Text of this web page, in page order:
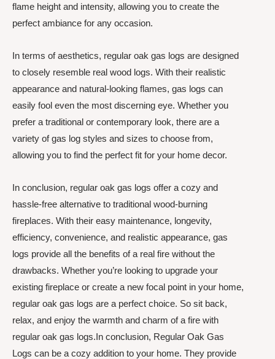
flame height and intensity, allowing you to create the
perfect ambiance for any occasion.
In terms of aesthetics, regular oak gas logs are designed
to closely resemble real wood logs. With their realistic
appearance and natural-looking flames, gas logs can
easily fool even the most discerning eye. Whether you
prefer a traditional or contemporary look, there are a
variety of gas log styles and sizes to choose from,
allowing you to find the perfect fit for your home decor.
In conclusion, regular oak gas logs offer a cozy and
hassle-free alternative to traditional wood-burning
fireplaces. With their easy maintenance, longevity,
efficiency, convenience, and realistic appearance, gas
logs provide all the benefits of a real fire without the
drawbacks. Whether you’re looking to upgrade your
existing fireplace or create a new focal point in your home,
regular oak gas logs are a perfect choice. So sit back,
relax, and enjoy the warmth and charm of a fire with
regular oak gas logs.In conclusion, Regular Oak Gas
Logs can be a cozy addition to your home. They provide